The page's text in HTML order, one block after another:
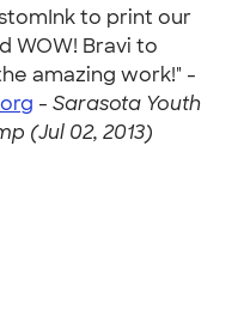
to print our
WOW! Bravi to
amazing work!" -
- Sarasota Youth
(Jul 02, 2013)